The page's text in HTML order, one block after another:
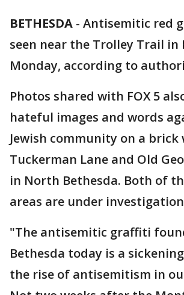
BETHESDA - Antisemitic red
seen near the Trolley Trail in
Monday, according to
Photos shared with FOX 5
hateful images and words
Jewish community on a brick
Tuckerman Lane and Old
in North Bethesda. Both of
areas are under
"The antisemitic graffiti
Bethesda today is a
the rise of antisemitism in